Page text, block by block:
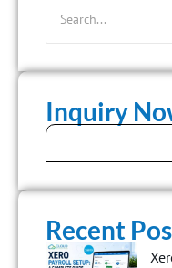
Inquiry
Recent